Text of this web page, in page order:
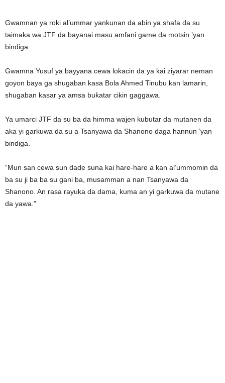
Gwamnan ya roki al’ummar yankunan da abin ya shafa da su
taimaka wa JTF da bayanai masu amfani game da motsin ’yan
bindiga.
Gwamna Yusuf ya bayyana cewa lokacin da ya kai ziyarar neman
goyon baya ga shugaban kasa Bola Ahmed Tinubu kan lamarin,
shugaban kasar ya amsa buƙatar cikin gaggawa.
Ya umarci JTF da su ba da himma wajen kubutar da mutanen da
aka yi garkuwa da su a Tsanyawa da Shanono daga hannun ’yan
bindiga.
“Mun san cewa sun dade suna kai hare-hare a kan al’ummomin da
ba su ji ba ba su gani ba, musamman a nan Tsanyawa da
Shanono. An rasa rayuka da dama, kuma an yi garkuwa da mutane
da yawa.”